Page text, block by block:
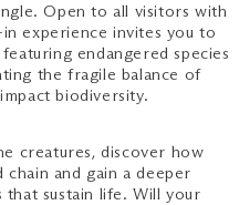
Open to all visitors with
experience invites you to
endangered species
the fragile balance of
biodiversity.
creatures, discover how
chain and gain a deeper
sustain life. Will your